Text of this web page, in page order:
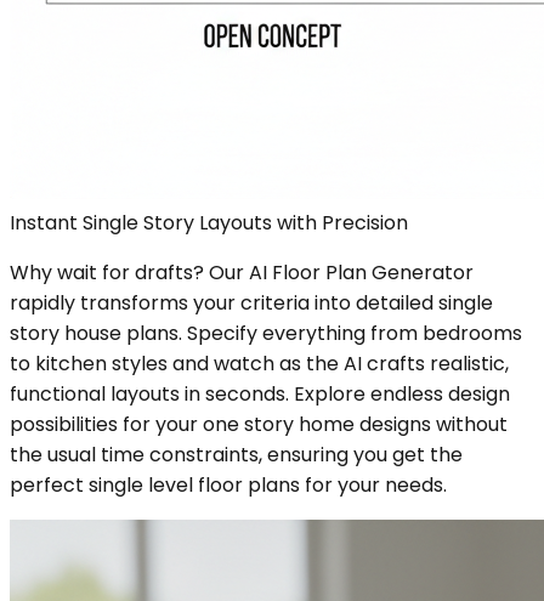
Instant Single Story Layouts with Precision
Why wait for drafts? Our AI Floor Plan Generator
rapidly transforms your criteria into detailed single
story house plans. Specify everything from bedrooms
to kitchen styles and watch as the AI crafts realistic,
functional layouts in seconds. Explore endless design
possibilities for your one story home designs without
the usual time constraints, ensuring you get the
perfect single level floor plans for your needs.